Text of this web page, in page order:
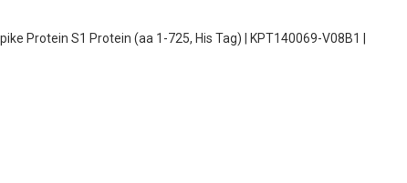
Protein S1 Protein (aa 1-725, His Tag) | KPT140069-V08B1 |